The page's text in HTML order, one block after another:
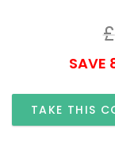
£
SAVE
TAKE THIS